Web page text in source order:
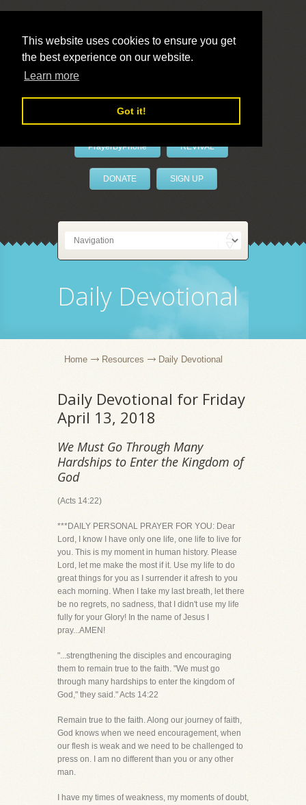
This website uses cookies to ensure you get
the best experience on our website.
Learn more
Got it!
LivePrayer
PrayerByPhone REVIVAL
DONATE SIGN UP
Daily Devotional
Home Resources Daily Devotional
Daily Devotional for Friday
April 13, 2018
We Must Go Through Many
Hardships to Enter the Kingdom of
God
(Acts 14:22)
***DAILY PERSONAL PRAYER FOR YOU: Dear
Lord, I know I have only one life, one life to live for
you. This is my moment in human history. Please
Lord, let me make the most if it. Use my life to do
great things for you as I surrender it afresh to you
each morning. When I take my last breath, let there
be no regrets, no sadness, that I didn't use my life
fully for your Glory! In the name of Jesus I
pray...AMEN!
"...strengthening the disciples and encouraging
them to remain true to the faith. "We must go
through many hardships to enter the kingdom of
God," they said." Acts 14:22
Remain true to the faith. Along our journey of faith,
God knows when we need encouragement, when
our flesh is weak and we need to be challenged to
press on. I am no different than you or any other
man.
I have my times of weakness, my moments of doubt,